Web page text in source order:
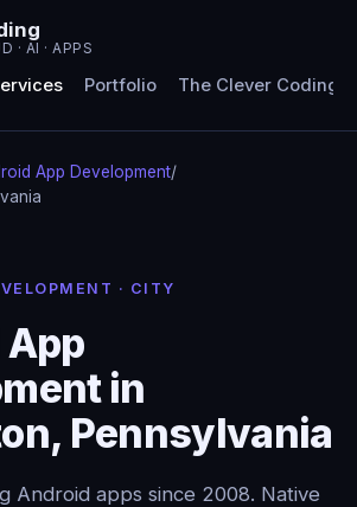
· AI · APPS
Portfolio The Clever Coding
App Development/
· CITY
in
Pennsylvania
Android apps since 2008. Native